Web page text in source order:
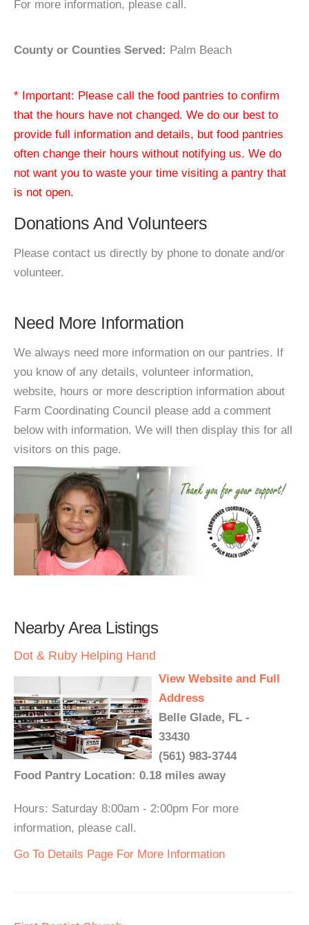
For more information, please call.
County or Counties Served: Palm Beach
* Important: Please call the food pantries to confirm
that the hours have not changed. We do our best to
provide full information and details, but food pantries
often change their hours without notifying us. We do
not want you to waste your time visiting a pantry that
is not open.
Donations And Volunteers
Please contact us directly by phone to donate and/or
volunteer.
Need More Information
We always need more information on our pantries. If
you know of any details, volunteer information,
website, hours or more description information about
Farm Coordinating Council please add a comment
below with information. We will then display this for all
visitors on this page.
Nearby Area Listings
Dot & Ruby Helping Hand
View Website and Full
Address
Belle Glade, FL -
33430
(561) 983-3744
Food Pantry Location: 0.18 miles away
Hours: Saturday 8:00am - 2:00pm For more
information, please call.
Go To Details Page For More Information